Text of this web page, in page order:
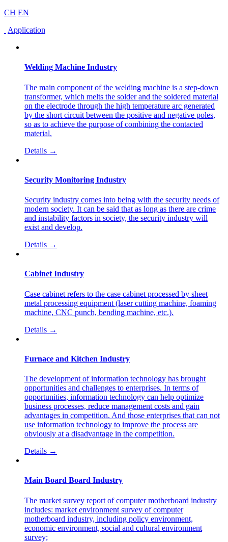
CH EN
Application
Welding Machine Industry
The main component of the welding machine is a step-down
transformer, which melts the solder and the soldered material
on the electrode through the high temperature arc generated
by the short circuit between the positive and negative poles,
so as to achieve the purpose of combining the contacted
material.
Details →
Security Monitoring Industry
Security industry comes into being with the security needs of
modern society. It can be said that as long as there are crime
and instability factors in society, the security industry will
exist and develop.
Details →
Cabinet Industry
Case cabinet refers to the case cabinet processed by sheet
metal processing equipment (laser cutting machine, foaming
machine, CNC punch, bending machine, etc.).
Details →
Furnace and Kitchen Industry
The development of information technology has brought
opportunities and challenges to enterprises. In terms of
opportunities, information technology can help optimize
business processes, reduce management costs and gain
advantages in competition. And those enterprises that can not
use information technology to improve the process are
obviously at a disadvantage in the competition.
Details →
Main Board Board Industry
The market survey report of computer motherboard industry
includes: market environment survey of computer
motherboard industry, including policy environment,
economic environment, social and cultural environment
survey;